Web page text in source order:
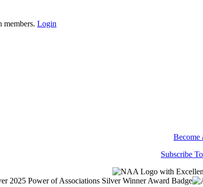
members. Login
Become
Subscribe